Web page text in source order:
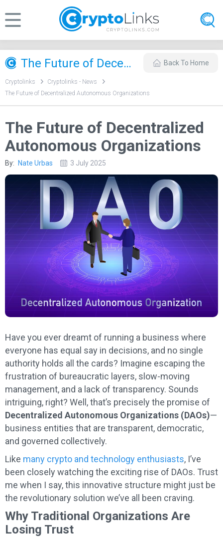
​The Future of Decentralized Autonomous Organizations Back To Home
Cryptolinks
Cryptolinks - News
​The Future of Decentralized Autonomous Organizations
​The Future of Decentralized
Autonomous Organizations
By: Nate Urbas 3 July 2025
Have you ever dreamt of running a business where
everyone has equal say in decisions, and no single
authority holds all the cards? Imagine escaping the
frustration of bureaucratic layers, slow-moving
management, and a lack of transparency. Sounds
intriguing, right? Well, that’s precisely the promise of
Decentralized Autonomous Organizations (DAOs)—
business entities that are transparent, democratic,
and governed collectively.
Like many crypto and technology enthusiasts, I’ve
been closely watching the exciting rise of DAOs. Trust
me when I say, this innovative structure might just be
the revolutionary solution we’ve all been craving.
Why Traditional Organizations Are
Losing Trust